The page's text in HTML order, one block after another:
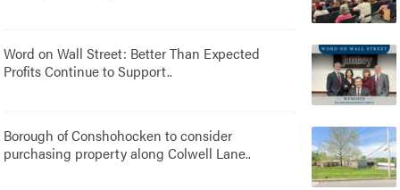
Word on Wall Street: Better Than Expected
Profits Continue to Support..
Borough of Conshohocken to consider
purchasing property along Colwell Lane..